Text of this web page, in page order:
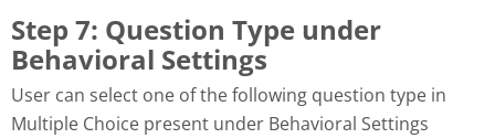
Step 7: Question Type under
Behavioral Settings
User can select one of the following question type in
Multiple Choice present under Behavioral Settings